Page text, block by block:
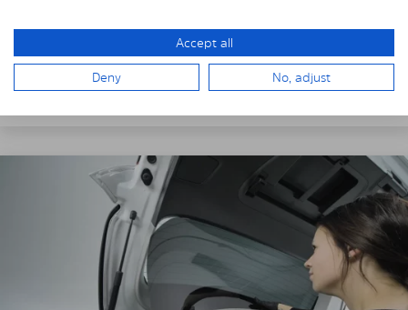
cloth.
Remove the protective film from the first Solarplexius
sun protection shade.
Accept all
Deny No, adjust